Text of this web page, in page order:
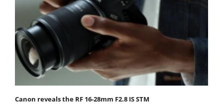
Canon reveals the RF 16-28mm F2.8 IS STM